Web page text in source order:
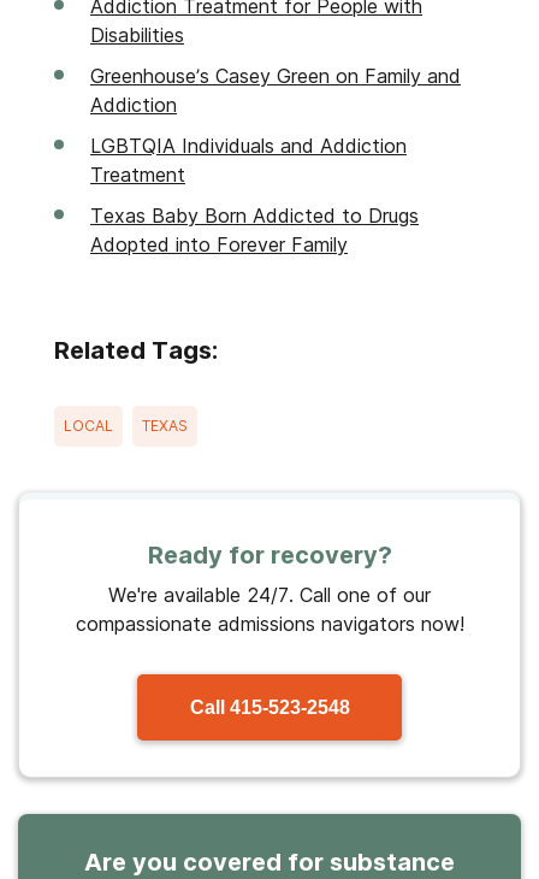
Addiction Treatment for People with
Disabilities
Greenhouse’s Casey Green on Family and
Addiction
LGBTQIA Individuals and Addiction
Treatment
Texas Baby Born Addicted to Drugs
Adopted into Forever Family
Related Tags:
LOCAL TEXAS
Ready for recovery?
We're available 24/7. Call one of our
compassionate admissions navigators now!
Call 415-523-2548
Are you covered for substance